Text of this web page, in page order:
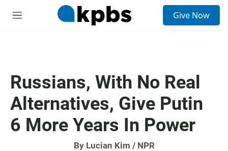
M
Give Now
Russians, With No Real
Alternatives, Give Putin
6 More Years In Power
By Lucian Kim / NPR